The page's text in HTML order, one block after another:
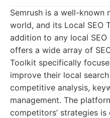
Semrush is a well-known
world, and its Local SEO
addition to any local SEO
offers a wide array of
Toolkit specifically
improve their local
competitive analysis,
management. The
competitors’ strategies is